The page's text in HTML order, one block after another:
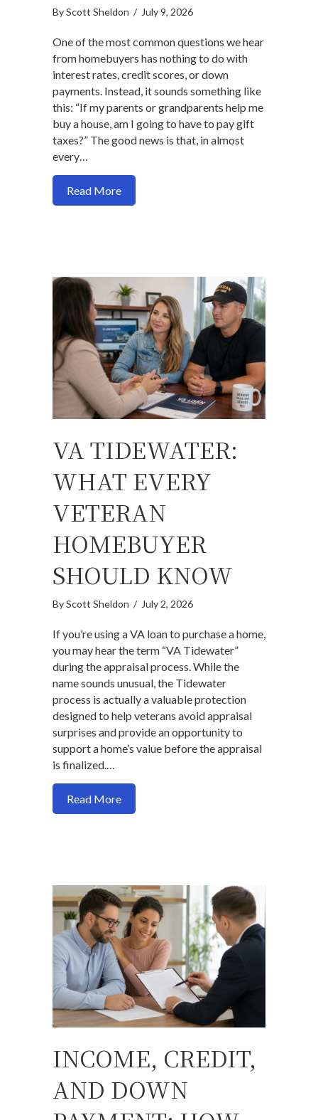
ByScott Sheldon / July 9, 2026
One of the most common questions we hear
from homebuyers has nothing to do with
interest rates, credit scores, or down
payments. Instead, it sounds something like
this: “If my parents or grandparents help me
buy a house, am I going to have to pay gift
taxes?” The good news is that, in almost
every…
Read Moreabout Do You Pay Gift Taxes When
VA TIDEWATER:
WHAT EVERY
VETERAN
HOMEBUYER
SHOULD KNOW
ByScott Sheldon / July 2, 2026
If you’re using a VA loan to purchase a home,
you may hear the term “VA Tidewater”
during the appraisal process. While the
name sounds unusual, the Tidewater
process is actually a valuable protection
designed to help veterans avoid appraisal
surprises and provide an opportunity to
support a home’s value before the appraisal
is finalized.…
Read Moreabout VA Tidewater: What Every
INCOME, CREDIT,
AND DOWN